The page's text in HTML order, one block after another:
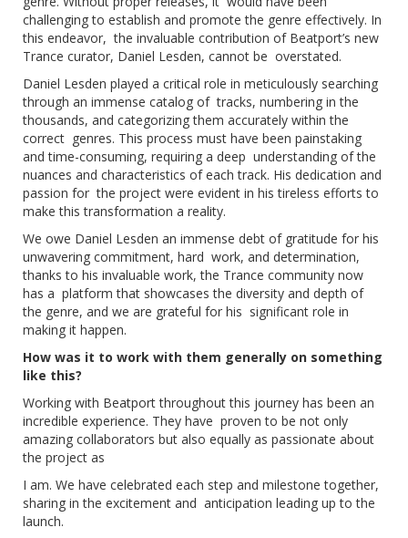
challenging to establish and promote the genre effectively. In
this endeavor, the invaluable contribution of Beatport’s new
Trance curator, Daniel Lesden, cannot be overstated.
Daniel Lesden played a critical role in meticulously searching
through an immense catalog of tracks, numbering in the
thousands, and categorizing them accurately within the
correct genres. This process must have been painstaking
and time-consuming, requiring a deep understanding of the
nuances and characteristics of each track. His dedication and
passion for the project were evident in his tireless efforts to
make this transformation a reality.
We owe Daniel Lesden an immense debt of gratitude for his
unwavering commitment, hard work, and determination,
thanks to his invaluable work, the Trance community now
has a platform that showcases the diversity and depth of
the genre, and we are grateful for his significant role in
making it happen.
How was it to work with them generally on something
like this?
Working with Beatport throughout this journey has been an
incredible experience. They have proven to be not only
amazing collaborators but also equally as passionate about
the project as
I am. We have celebrated each step and milestone together,
sharing in the excitement and anticipation leading up to the
launch.